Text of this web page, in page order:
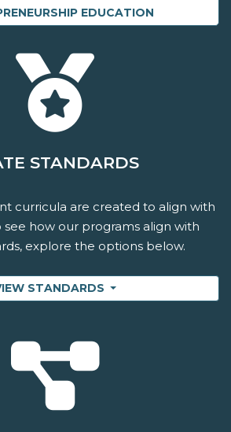
EDUCATION
STANDARDS
curricula are created to align with
see how our programs align with
explore the options below.
STANDARDS